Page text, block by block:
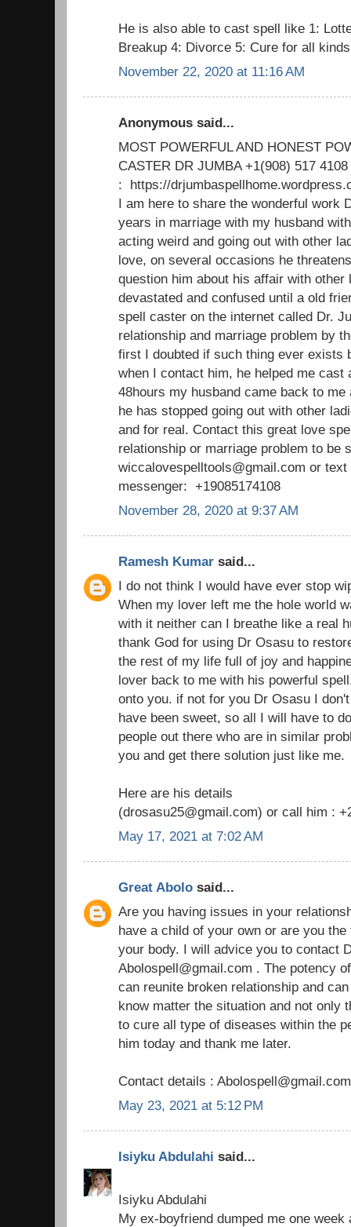
He is also able to cast spell like 1:
Breakup 4: Divorce 5: Cure for all
November 22, 2020 at 11:16 AM
Anonymous said...
MOST POWERFUL AND HONEST
CASTER DR JUMBA +1(908) 517
: https://
I am here to share the wonderful work
years in marriage with my husband
acting weird and going out with other
love, on several occasions he
question him about his affair with
devastated and confused until a old
spell caster on the internet called Dr.
relationship and marriage problem by
first I doubted if such thing ever exists
when I contact him, he helped me cast
48hours my husband came back to
he has stopped going out with other
and for real. Contact this great love
relationship or marriage problem to be
wiccalovespelltools@gmail.com or text
messenger: +19085174108
November 28, 2020 at 9:37 AM
Ramesh Kumar said...
I do not think I would have ever stop
When my lover left me the hole world
with it neither can I breathe like a real
thank God for using Dr Osasu to
the rest of my life full of joy and
lover back to me with his powerful
onto you. if not for you Dr Osasu I
have been sweet, so all I will have to
people out there who are in similar
you and get there solution just like me.
Here are his details
(drosasu25@gmail.com) or call him :
May 17, 2021 at 7:02 AM
Great Abolo said...
Are you having issues in your
have a child of your own or are you
your body. I will advice you to contact
Abolospell@gmail.com . The potency
can reunite broken relationship and
know matter the situation and not only
to cure all type of diseases within the
him today and thank me later.
Contact details : Abolospell@gmail.com
May 23, 2021 at 5:12 PM
Isiyku Abdulahi said...
Isiyku Abdulahi
My ex-boyfriend dumped me one